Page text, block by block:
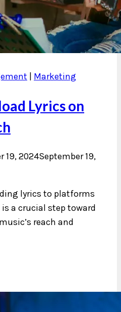
Marketing
Lyrics on
19, 2024September 19,
lyrics to platforms
a crucial step toward
reach and